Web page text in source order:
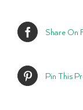
Share On
Pin This